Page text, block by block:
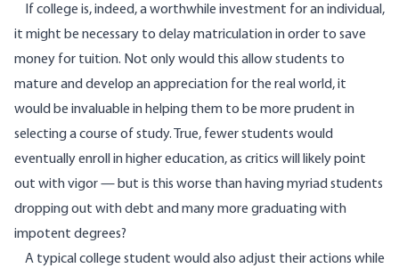
If college is, indeed, a worthwhile investment for an individual,
it might be necessary to delay matriculation in order to save
money for tuition. Not only would this allow students to
mature and develop an appreciation for the real world, it
would be invaluable in helping them to be more prudent in
selecting a course of study. True, fewer students would
eventually enroll in higher education, as critics will likely point
out with vigor — but is this worse than having myriad students
dropping out with debt and many more graduating with
impotent degrees?
A typical college student would also adjust their actions while